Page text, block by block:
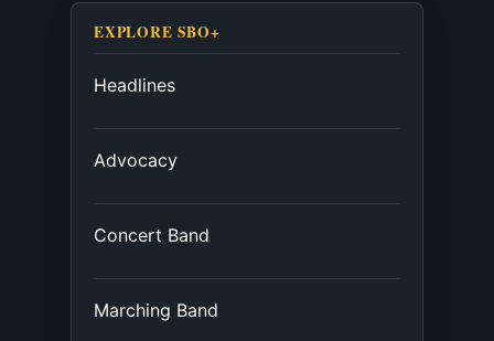
EXPLORE SBO+
Headlines
Advocacy
Concert Band
Marching Band